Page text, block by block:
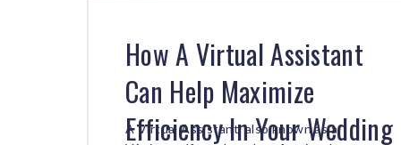
A Virtual Assistant, also known as a
How A Virtual Assistant
Can Help Maximize
Efficiency In Your Wedding